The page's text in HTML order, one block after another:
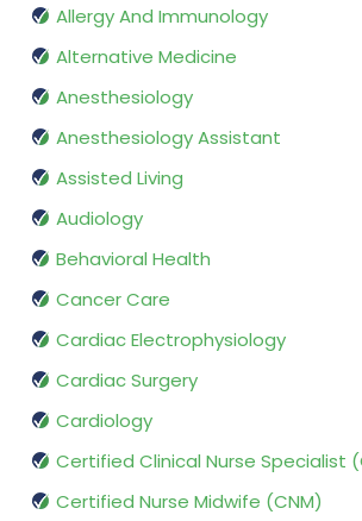
Allergy And Immunology
Alternative Medicine
Anesthesiology
Anesthesiology Assistant
Assisted Living
Audiology
Behavioral Health
Cancer Care
Cardiac Electrophysiology
Cardiac Surgery
Cardiology
Certified Clinical Nurse Specialist
Certified Nurse Midwife (CNM)